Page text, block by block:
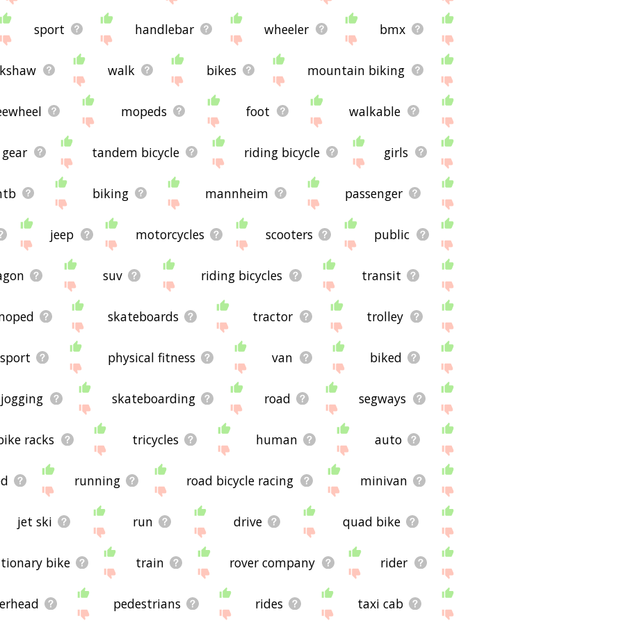
sport handlebar wheeler bmx
walk bikes mountain biking
mopeds foot walkable
gear tandem bicycle riding bicycle girls
biking mannheim passenger
jeep motorcycles scooters public
suv riding bicycles transit
skateboards tractor trolley
physical fitness van biked
jogging skateboarding road segways
racks tricycles human auto
running road bicycle racing minivan
jet ski run drive quad bike
bike train rover company rider
pedestrians rides taxi cab